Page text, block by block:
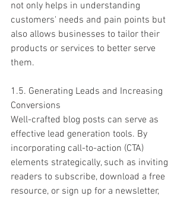
not only helps in understanding
customers' needs and pain points but
also allows businesses to tailor their
products or services to better serve
them.
1.5. Generating Leads and Increasing
Conversions
Well-crafted blog posts can serve as
effective lead generation tools. By
incorporating call-to-action (CTA)
elements strategically, such as inviting
readers to subscribe, download a free
resource, or sign up for a newsletter,